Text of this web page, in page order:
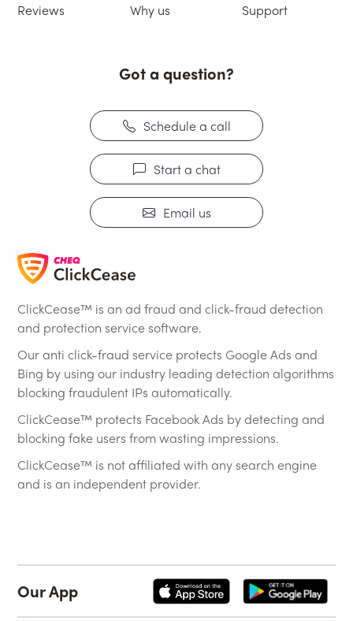
ClickCease™ is an ad fraud and click-fraud detection
and protection service software.
Our anti click-fraud service protects Google Ads and
Bing by using our industry leading detection algorithms
blocking fraudulent IPs automatically.
ClickCease™ protects Facebook Ads by detecting and
blocking fake users from wasting impressions.
ClickCease™ is not affiliated with any search engine
and is an independent provider.
Reviews
Why us
Support
Got a question?
Schedule a call
Start a chat
Email us
Our App